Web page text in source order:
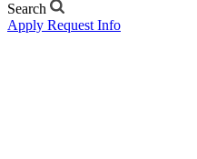
Search
Apply Request Info